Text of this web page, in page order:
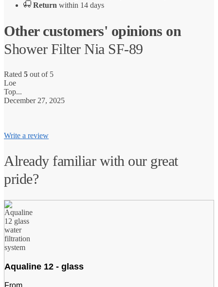
Return within 14 days
Other customers' opinions on
Shower Filter Nia SF-89
Rated 5 out of 5
Loe
Top...
December 27, 2025
Write a review
Already familiar with our great
pride?
Aqualine 12 - glass